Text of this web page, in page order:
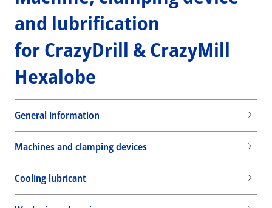
and lubrification
for CrazyDrill & CrazyMill
Hexalobe
General information
Machines and clamping devices
Cooling lubricant